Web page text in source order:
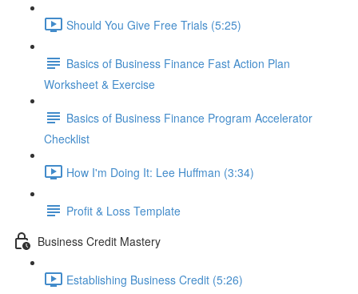
Should You Give Free Trials (5:25)
Basics of Business Finance Fast Action Plan
Worksheet & Exercise
Basics of Business Finance Program Accelerator
Checklist
How I'm Doing It: Lee Huffman (3:34)
Profit & Loss Template
Business Credit Mastery
Establishing Business Credit (5:26)